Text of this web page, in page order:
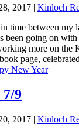
2017 | Kinloch
in time between my
been going on
more on the
page,
9
2017 | Kinloch